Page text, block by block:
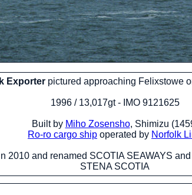
Exporterpictured approaching Felixstowe
1996 / 13,017gt - IMO 9121625
Built by Miho Zosensho, Shimizu
Ro-ro cargo ship operated by Norfolk
2010 and renamed SCOTIA SEAWAYS
STENA SCOTIA